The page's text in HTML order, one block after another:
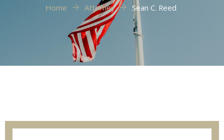
Home Attorney Sean C. Reed